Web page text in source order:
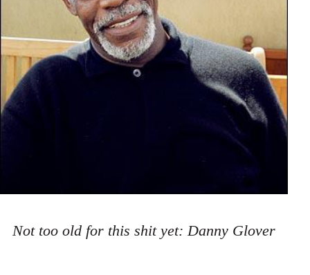
Not too old for this shit yet: Danny Glover